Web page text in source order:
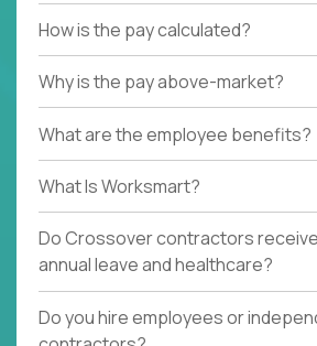
How is the pay calculated?
Why is the pay above-market?
What are the employee benefits?
What Is Worksmart?
Do Crossover contractors
annual leave and healthcare?
Do you hire employees or